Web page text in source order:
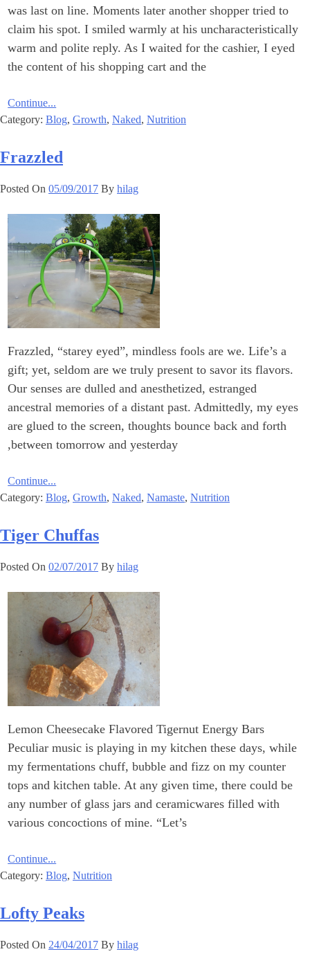
was last on line. Moments later another shopper tried to
claim his spot. I smiled warmly at his uncharacteristically
warm and polite reply. As I waited for the cashier, I eyed
the content of his shopping cart and the
Continue...
Category: Blog, Growth, Naked, Nutrition
Frazzled
Posted On 05/09/2017 By hilag
Frazzled, “starey eyed”, mindless fools are we. Life’s a
gift; yet, seldom are we truly present to savor its flavors.
Our senses are dulled and anesthetized, estranged
ancestral memories of a distant past. Admittedly, my eyes
are glued to the screen, thoughts bounce back and forth
between tomorrow and yesterday,
Continue...
Category: Blog, Growth, Naked, Namaste, Nutrition
Tiger Chuffas
Posted On 02/07/2017 By hilag
Lemon Cheesecake Flavored Tigernut Energy Bars
Peculiar music is playing in my kitchen these days, while
my fermentations chuff, bubble and fizz on my counter
tops and kitchen table. At any given time, there could be
any number of glass jars and ceramicwares filled with
various concoctions of mine. “Let’s
Continue...
Category: Blog, Nutrition
Lofty Peaks
Posted On 24/04/2017 By hilag